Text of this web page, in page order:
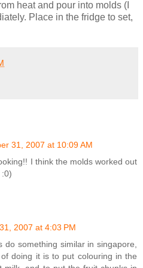
heat and pour into molds (I
Place in the fridge to set,
31, 2007 at 10:09 AM
I think the molds worked out
2007 at 4:03 PM
do something similar in singapore,
doing it is to put colouring in the